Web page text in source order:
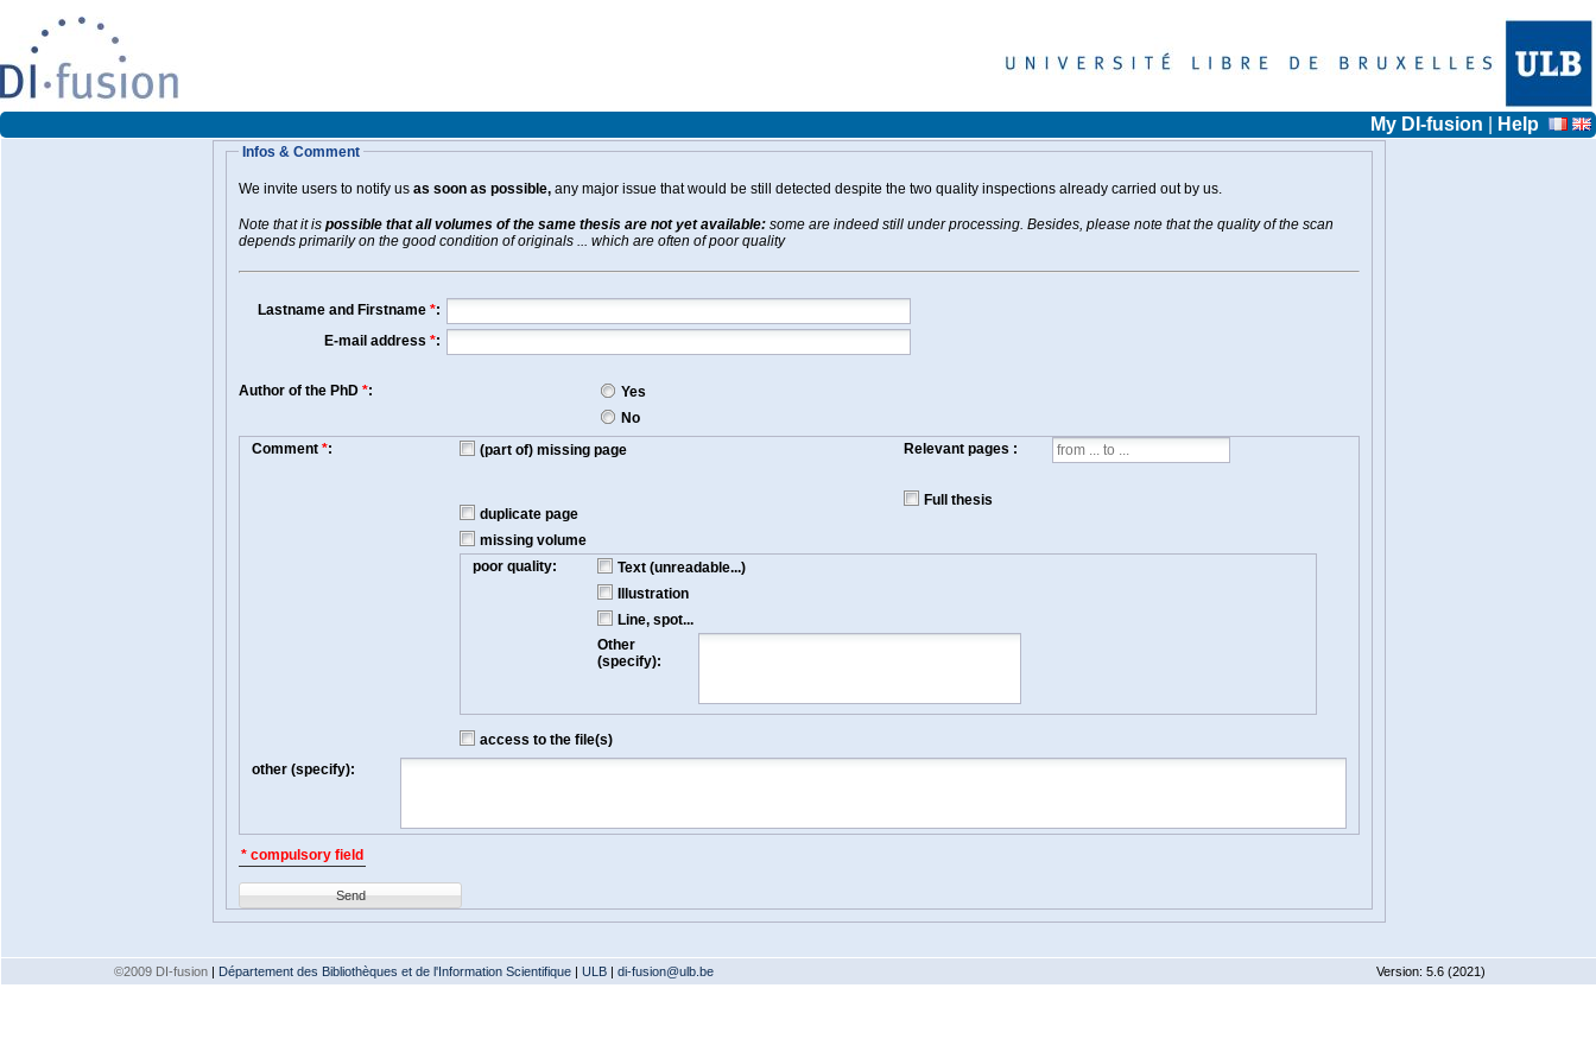
My DI-fusion Help
Infos & Comment
We invite users to notify us as soon as possible, any major issue that would be still detected despite the two quality inspections already carried out by us.
Note that it is possible that all volumes of the same thesis are not yet available: some are indeed still under processing. Besides, please note that the quality of the scan
depends primarily on the good condition of originals ... which are often of poor quality
Lastname and Firstname *:
E-mail address *:
Author of the PhD *:
Yes
No
Comment *: (part of) missing page
duplicate page
missing volume
poor quality:
Text (unreadable...)
Illustration
Line, spot...
Other
(specify):
access to the file(s)
Relevant pages :
Full thesis
other (specify):
* compulsory field
Send
©2009 DI-fusion | Département des Bibliothèques et de l'Information Scientifique| ULB| di-fusion@ulb.beVersion: 5.6 (2021)